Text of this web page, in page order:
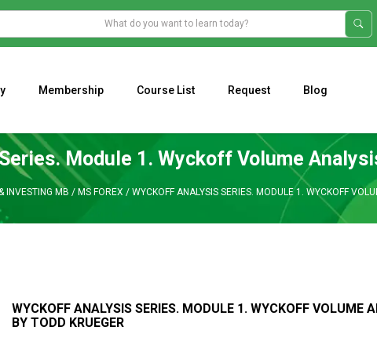
Membership Course List Request Blog
Module 1. Wyckoff Volume
INVESTING MB / MS FOREX / WYCKOFF ANALYSIS SERIES. MODULE 1. WYCKOFF
WYCKOFF ANALYSIS SERIES. MODULE 1. WYCKOFF VOLUME
BY TODD KRUEGER